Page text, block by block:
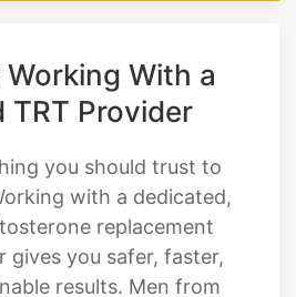
With a
you should trust to
with a dedicated,
replacement
gives you safer, faster,
results. Men from
CO who undergo TRT
Calculated typically